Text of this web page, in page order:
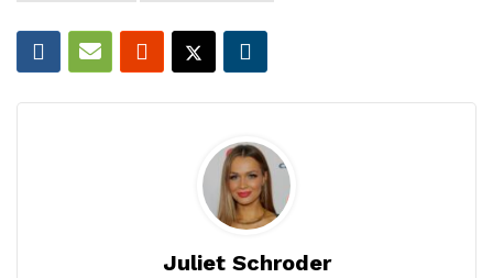
Juliet Schroder